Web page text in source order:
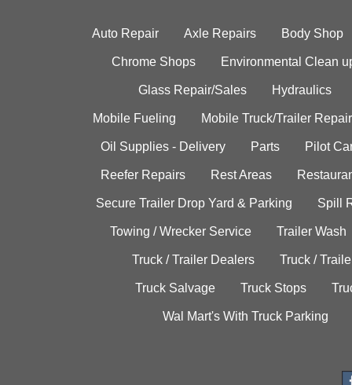
Auto Repair Axle Repairs Body Shop
Chrome Shops Environmental Clean
Glass Repair/Sales Hydraulics
Mobile Fueling Mobile Truck/Trailer Repair
Oil Supplies - Delivery Parts Pilot
Reefer Repairs Rest Areas
Secure Trailer Drop Yard & Parking Spill
Towing / Wrecker Service Trailer Wash
Truck / Trailer Dealers Truck /
Truck Salvage Truck Stops
Wal Mart's With Truck Parking